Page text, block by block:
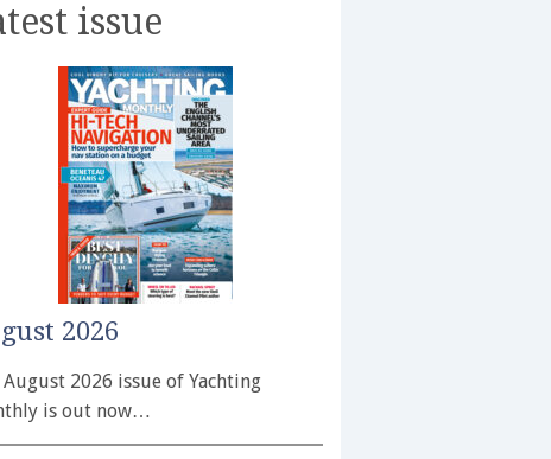
issue
2026
August 2026 issue of Yachting
is out now…